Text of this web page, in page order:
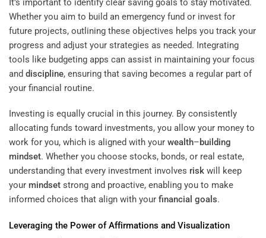
It’s important to identify clear saving goals to stay motivated.
Whether you aim to build an emergency fund or invest for
future projects, outlining these objectives helps you track your
progress and adjust your strategies as needed. Integrating
tools like budgeting apps can assist in maintaining your focus
and discipline, ensuring that saving becomes a regular part of
your financial routine.
Investing is equally crucial in this journey. By consistently
allocating funds toward investments, you allow your money to
work for you, which is aligned with your wealth–building
mindset. Whether you choose stocks, bonds, or real estate,
understanding that every investment involves risk will keep
your mindset strong and proactive, enabling you to make
informed choices that align with your financial goals.
Leveraging the Power ofAffirmations and Visualization